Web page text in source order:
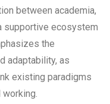
between academia,
supportive ecosystem
the
adaptability, as
existing paradigms